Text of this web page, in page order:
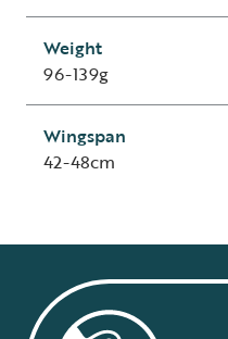
Weight
96-139g
Wingspan
42-48cm